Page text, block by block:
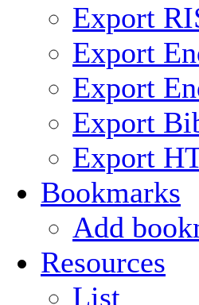
Export
Export
Export
Export
Export
Bookmarks
Add
Resources
List